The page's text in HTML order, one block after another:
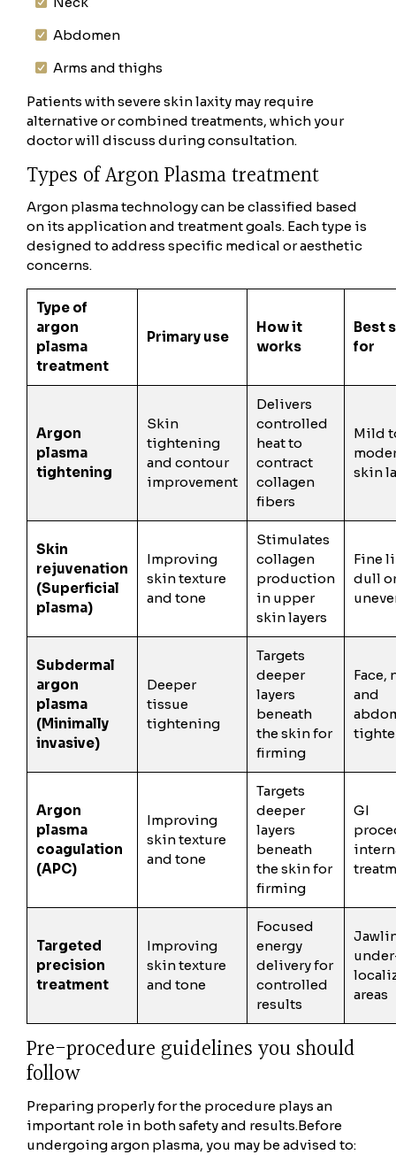
Abdomen
Arms and thighs
Patients with severe skin laxity may require
alternative or combined treatments, which your
doctor will discuss during consultation.
Types of Argon Plasma treatment
Argon plasma technology can be classified based
on its application and treatment goals. Each type is
designed to address specific medical or aesthetic
concerns.
Type of
argon
plasma
treatment
Primary use
How it
works
Best
for
Argon
plasma
tightening
Skin
tightening
and contour
improvement
Delivers
controlled
heat to
contract
collagen
fibers
Mild
skin
Skin
rejuvenation
(Superficial
plasma)
Improving
skin texture
and tone
Stimulates
collagen
production
in upper
skin layers
Fine
dull
Subdermal
argon
plasma
(Minimally
invasive)
Deeper
tissue
tightening
Targets
deeper
layers
beneath
the skin for
firming
Face,
and
Argon
plasma
coagulation
(APC)
Improving
skin texture
and tone
Targets
deeper
layers
beneath
the skin for
firming
GI
Targeted
precision
treatment
Improving
skin texture
and tone
Focused
energy
delivery for
controlled
results
areas
Pre-procedure guidelines you should
follow
Preparing properly for the procedure plays an
important role in both safety and results.Before
undergoing argon plasma, you may be advised to: